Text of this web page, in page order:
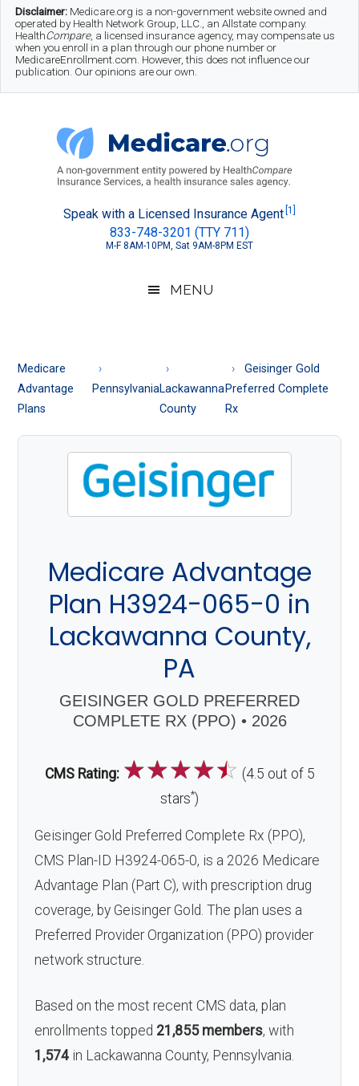
Skip
main
Skip
secondary
Skip
footer
Disclaimer: Medicare.org is a non-government website owned and
operated by Health Network Group, LLC., an Allstate company.
HealthCompare, a licensed insurance agency, may compensate us
when you enroll in a plan through our phone number or
MedicareEnrollment.com. However, this does not influence our
publication. Our opinions are our own.
Medicare.org
About
Medicare
Speak with a Licensed Insurance Agent [1]
833-748-3201 (TTY 711)
M-F 8AM-10PM, Sat 9AM-8PM EST
MENU
Medicare
Advantage
Plans
PennsylvaniaLackawanna
County
Geisinger Gold
Preferred Complete
Rx
Medicare Advantage
Plan H3924-065-0 in
Lackawanna County,
PA
GEISINGER GOLD PREFERRED
COMPLETE RX (PPO) • 2026
CMS Rating: ☆☆☆☆☆ (4.5 out of 5
stars*)
Geisinger Gold Preferred Complete Rx (PPO),
CMS Plan-ID H3924-065-0, is a 2026 Medicare
Advantage Plan (Part C), with prescription drug
coverage, by Geisinger Gold. The plan uses a
Preferred Provider Organization (PPO) provider
network structure.
Based on the most recent CMS data, plan
enrollments topped 21,855 members, with
1,574 in Lackawanna County, Pennsylvania.